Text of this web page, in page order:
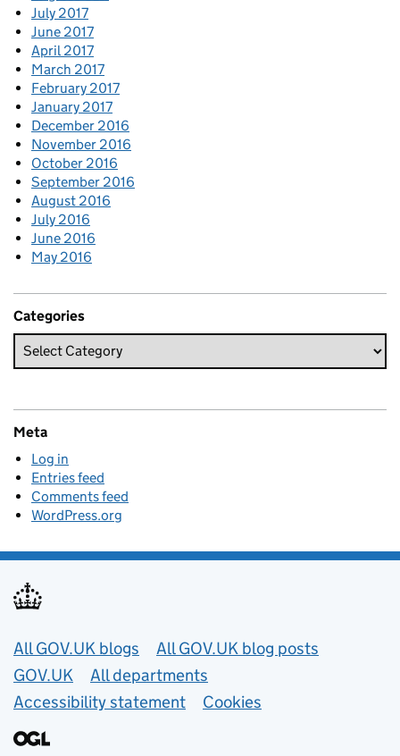
July 2017
June 2017
April 2017
March 2017
February 2017
January 2017
December 2016
November 2016
October 2016
September 2016
August 2016
July 2016
June 2016
May 2016
Categories
Meta
Log in
Entries feed
Comments feed
WordPress.org
Useful links
All GOV.UK blogs
All GOV.UK blog posts
GOV.UK
All departments
Accessibility statement
Cookies